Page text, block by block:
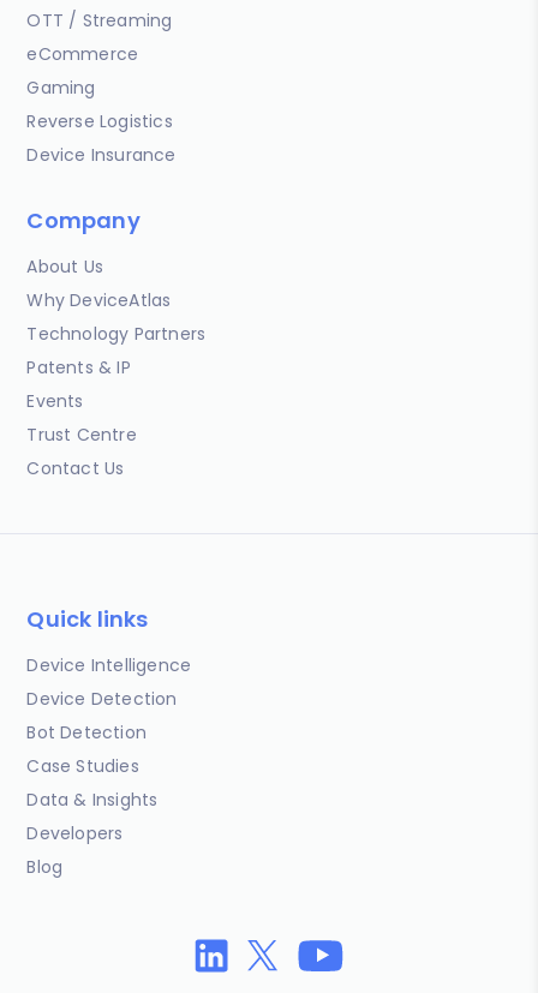
OTT / Streaming
eCommerce
Gaming
Reverse Logistics
Device Insurance
Company
About Us
Why DeviceAtlas
Technology Partners
Patents & IP
Events
Trust Centre
Contact Us
Quick links
Device Intelligence
Device Detection
Bot Detection
Case Studies
Data & Insights
Developers
Blog